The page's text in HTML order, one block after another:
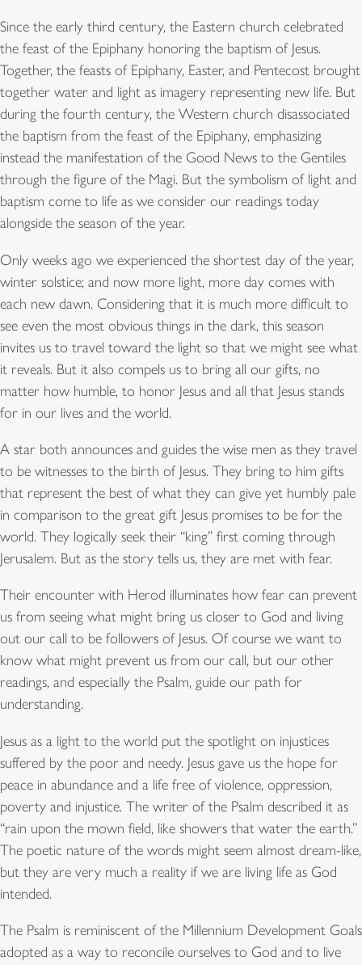
Since the early third century, the Eastern church celebrated
the feast of the Epiphany honoring the baptism of Jesus.
Together, the feasts of Epiphany, Easter, and Pentecost brought
together water and light as imagery representing new life. But
during the fourth century, the Western church disassociated
the baptism from the feast of the Epiphany, emphasizing
instead the manifestation of the Good News to the Gentiles
through the figure of the Magi. But the symbolism of light and
baptism come to life as we consider our readings today
alongside the season of the year.
Only weeks ago we experienced the shortest day of the year,
winter solstice; and now more light, more day comes with
each new dawn. Considering that it is much more difficult to
see even the most obvious things in the dark, this season
invites us to travel toward the light so that we might see what
it reveals. But it also compels us to bring all our gifts, no
matter how humble, to honor Jesus and all that Jesus stands
for in our lives and the world.
A star both announces and guides the wise men as they travel
to be witnesses to the birth of Jesus. They bring to him gifts
that represent the best of what they can give yet humbly pale
in comparison to the great gift Jesus promises to be for the
world. They logically seek their “king” first coming through
Jerusalem. But as the story tells us, they are met with fear.
Their encounter with Herod illuminates how fear can prevent
us from seeing what might bring us closer to God and living
out our call to be followers of Jesus. Of course we want to
know what might prevent us from our call, but our other
readings, and especially the Psalm, guide our path for
understanding.
Jesus as a light to the world put the spotlight on injustices
suffered by the poor and needy. Jesus gave us the hope for
peace in abundance and a life free of violence, oppression,
poverty and injustice. The writer of the Psalm described it as
“rain upon the mown field, like showers that water the earth.”
The poetic nature of the words might seem almost dream-like,
but they are very much a reality if we are living life as God
intended.
The Psalm is reminiscent of the Millennium Development Goals
adopted as a way to reconcile ourselves to God and to live